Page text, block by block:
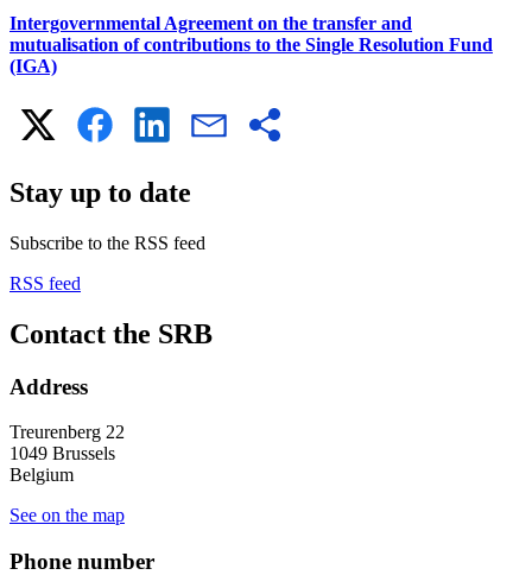
Intergovernmental Agreement on the transfer and
mutualisation of contributions to the Single Resolution Fund
(IGA)
Stay up to date
Subscribe to the RSS feed
RSS feed
Contact the SRB
Address
Treurenberg 22
1049 Brussels
Belgium
See on the map
Phone number